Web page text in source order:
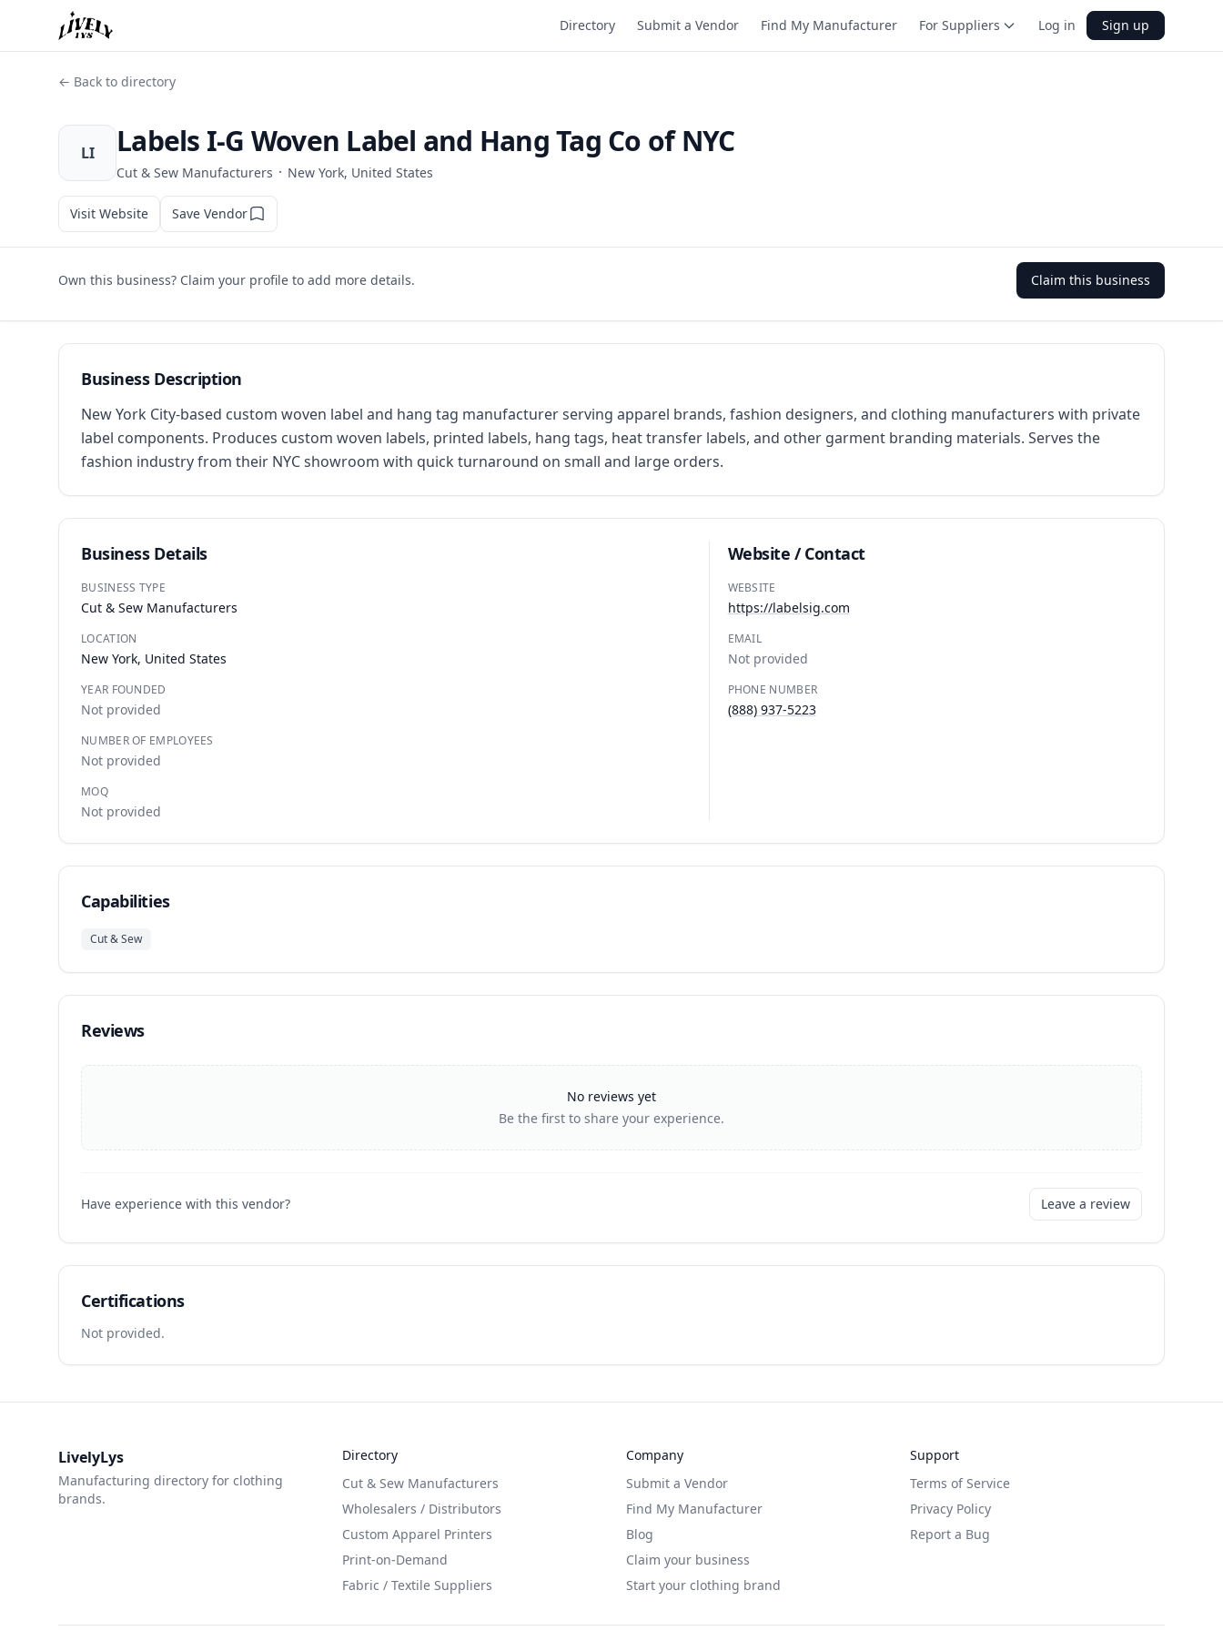
Directory Submit a Vendor Find My Manufacturer For Suppliers Log in Sign up
← Back to directory
LI Labels I-G Woven Label and Hang Tag Co of NYC
Cut & Sew Manufacturers · New York, United States
Visit Website Save Vendor
Own this business? Claim your profile to add more details. Claim this business
Business Description
New York City-based custom woven label and hang tag manufacturer serving apparel brands, fashion designers, and clothing manufacturers with private
label components. Produces custom woven labels, printed labels, hang tags, heat transfer labels, and other garment branding materials. Serves the
fashion industry from their NYC showroom with quick turnaround on small and large orders.
Business Details
BUSINESS TYPE
Cut & Sew Manufacturers
LOCATION
New York, United States
YEAR FOUNDED
Not provided
NUMBER OF EMPLOYEES
Not provided
MOQ
Not provided
Website / Contact
WEBSITE
https://labelsig.com
EMAIL
Not provided
PHONE NUMBER
(888) 937-5223
Capabilities
Cut & Sew
Reviews
No reviews yet
Be the first to share your experience.
Have experience with this vendor? Leave a review
Certifications
Not provided.
LivelyLys
Manufacturing directory for clothing
brands.
Directory
Cut & Sew Manufacturers
Wholesalers / Distributors
Custom Apparel Printers
Print-on-Demand
Fabric / Textile Suppliers
Company
Submit a Vendor
Find My Manufacturer
Blog
Claim your business
Start your clothing brand
Support
Terms of Service
Privacy Policy
Report a Bug